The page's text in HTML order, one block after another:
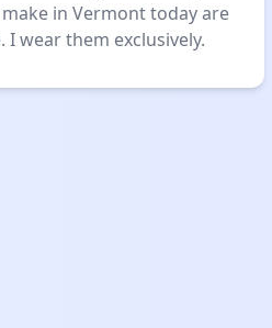
in Vermont today are
wear them exclusively.